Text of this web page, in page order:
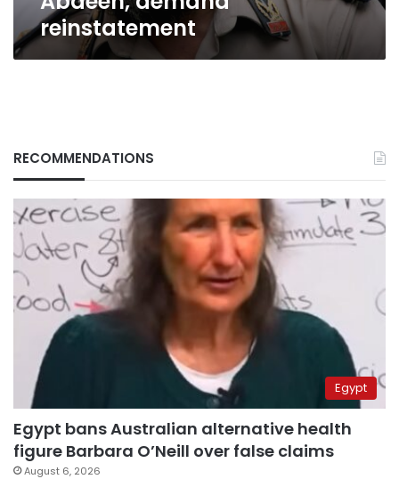
reinstatement
RECOMMENDATIONS
Egypt
Egypt bans Australian alternative health
figure Barbara O’Neill over false claims
August 6, 2026